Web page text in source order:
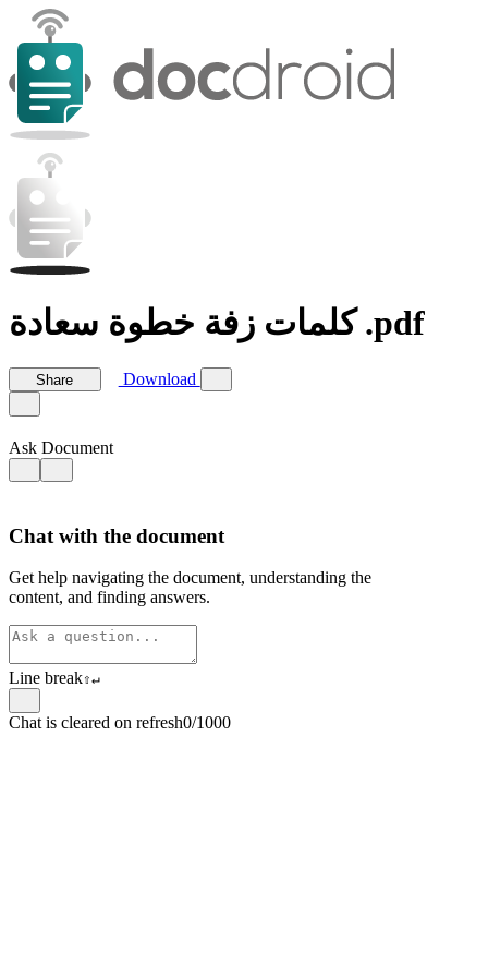
كلمات زفة خطوة سعادة .pdf
Share Download
Ask Document
Chat with the document
Get help navigating the document, understanding the
content, and finding answers.
Line break⇧↵
Chat is cleared on refresh0/1000